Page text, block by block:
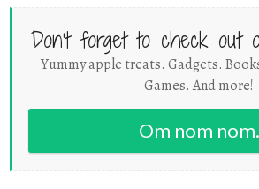
Don't forget to check out
Yummy apple treats. Gadgets.
Games. And more!
Om nom nom.